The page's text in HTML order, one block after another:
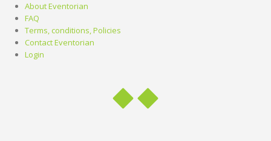
About Eventorian
FAQ
Terms, conditions, Policies
Contact Eventorian
Login